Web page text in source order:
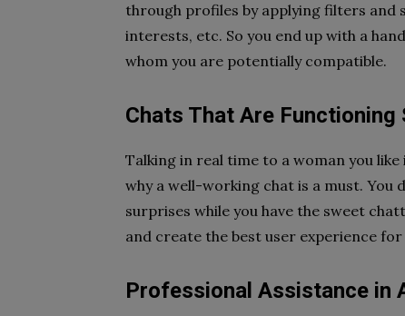
through profiles by applying filters and
interests, etc. So you end up with a
whom you are potentially compatible.
Chats That Are
Talking in real time to a woman you
why a well-working chat is a must. You
surprises while you have the sweet
and create the best user experience
Professional Assistance in